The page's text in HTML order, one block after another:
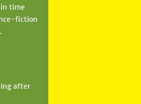
time
fiction
after